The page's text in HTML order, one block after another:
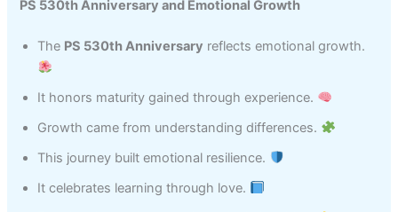
PS 530th Anniversary and Emotional Growth
The PS 530th Anniversary reflects emotional growth.
It honors maturity gained through experience.
Growth came from understanding differences.
This journey built emotional resilience.
It celebrates learning through love.